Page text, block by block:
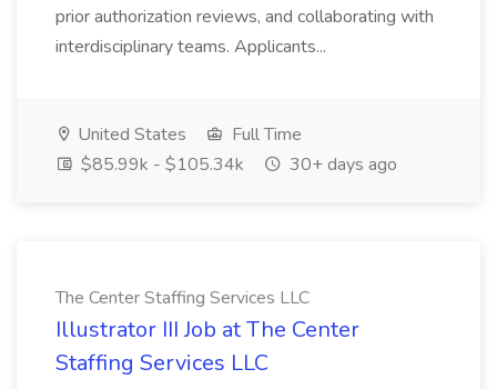
prior authorization reviews, and collaborating with
interdisciplinary teams. Applicants...
United States
Full Time
$85.99k - $105.34k
30+ days ago
The Center Staffing Services LLC
Illustrator III Job at The Center
Staffing Services LLC